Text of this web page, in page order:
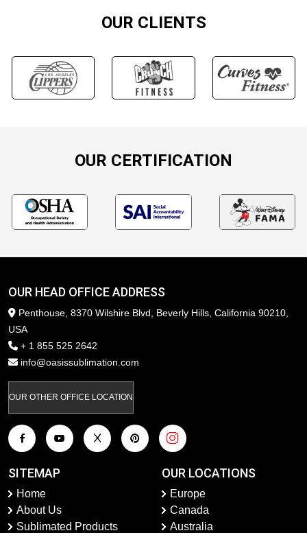
OUR CLIENTS
OUR CERTIFICATION
OUR HEAD OFFICE ADDRESS
Penthouse, 8370 Wilshire Blvd, Beverly Hills, California 90210,
USA
+ 1 855 525 2642
info@oasissublimation.com
OUR OTHER OFFICE LOCATION
SITEMAP
Home
About Us
Sublimated Products
OUR LOCATIONS
Europe
Canada
Australia